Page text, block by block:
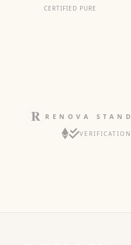
CERTIFIED PURE
RENOVA